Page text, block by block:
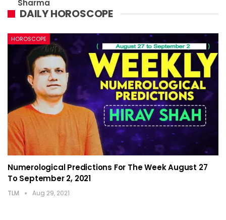
Sharma
DAILY HOROSCOPE
HOROSCOPE
Numerological Predictions For The Week August 27
To September 2, 2021
TLM Aug 29, 2021